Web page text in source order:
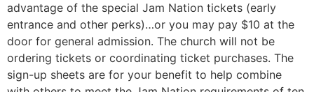
advantage of the special Jam Nation tickets (early
entrance and other perks)…or you may pay $10 at the
door for general admission. The church will not be
ordering tickets or coordinating ticket purchases. The
sign-up sheets are for your benefit to help combine